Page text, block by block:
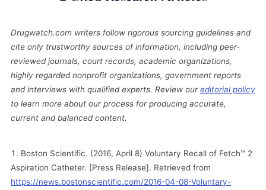
Drugwatch.com writers follow rigorous sourcing guidelines and
cite only trustworthy sources of information, including peer-
reviewed journals, court records, academic organizations,
highly regarded nonprofit organizations, government reports
and interviews with qualified experts. Review oureditorial policy
to learn more about our process for producing accurate,
current and balanced content.
Boston Scientific. (2016, April 8) Voluntary Recall of Fetch™ 2
Aspiration Catheter. [Press Release]. Retrieved from
https://news.bostonscientific.com/2016-04-08-Voluntary-